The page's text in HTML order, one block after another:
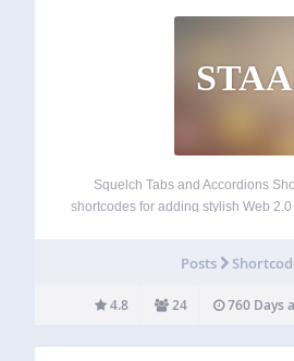
Squelch Tabs and Accordions
shortcodes for adding stylish Web
plugin you can use simple
Posts
4.8 24 760 Days